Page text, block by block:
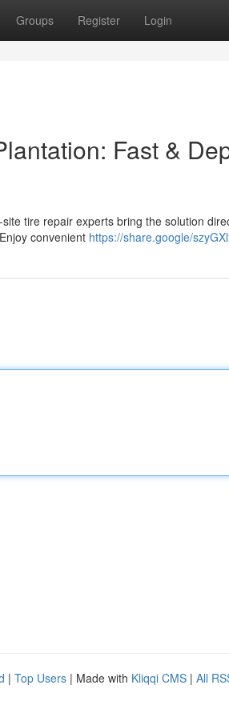
Groups Register Login
Fast &
tire repair experts bring the solution
convenient https://share.google/
| Top Users | Made with Kliqqi CMS | All